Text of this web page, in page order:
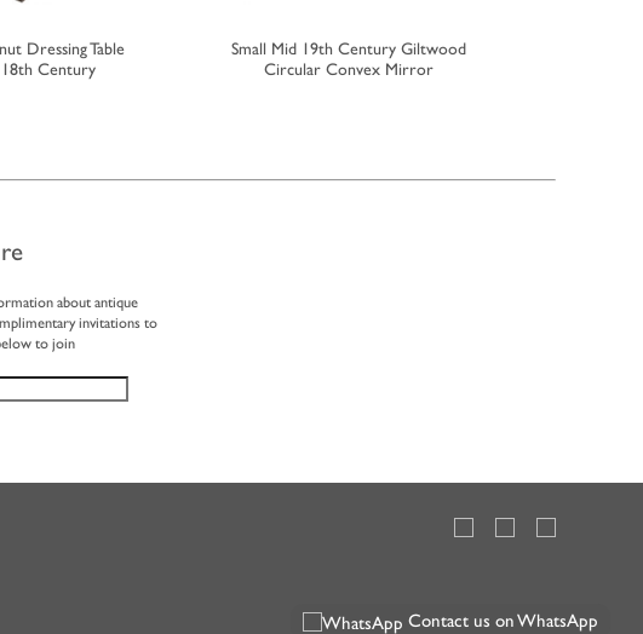
Dressing Table
Century
Small Mid 19th Century Giltwood
Circular Convex Mirror
about antique
invitations to
to join
Contact us on WhatsApp